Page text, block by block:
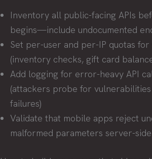
Inventory all public-facing APIs
begins—include undocumented
Set per-user and per-IP quotas for
(inventory checks, gift card
Add logging for error-heavy API
(attackers probe for
failures)
Validate that mobile apps reject
malformed parameters server-side